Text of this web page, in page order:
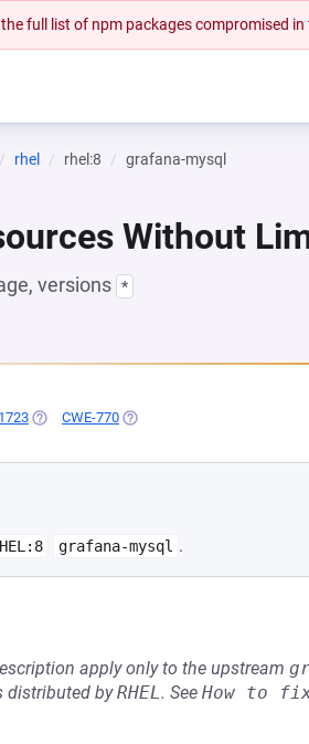
the full list of npm packages compromised
rhel rhel:8 grafana-mysql
Without
versions *
(OPENS IN A NEW TAB)
CWE-770 (OPENS IN A NEW TAB)
grafana-mysql .
apply only to the upstream
distributed byRHEL. See How to